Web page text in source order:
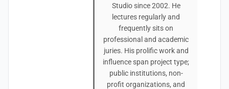
Studio since 2002. He
lectures regularly and
frequently sits on
professional and academic
juries. His prolific work and
influence span project type;
public institutions, non-
profit organizations, and